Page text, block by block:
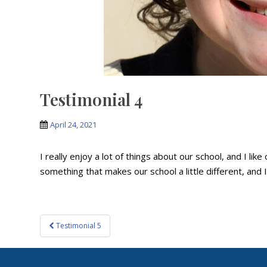
Testimonial 4
April 24, 2021
I really enjoy a lot of things about our school, and I like
something that makes our school a little different, and
Post
navigation
Testimonial 5